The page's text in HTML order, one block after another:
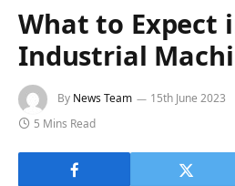
What to Expect
Industrial
By News Team 15th June 2023
5 Mins Read